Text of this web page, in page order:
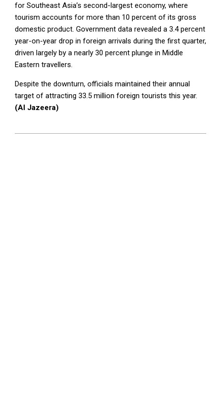
for Southeast Asia’s second-largest economy, where
tourism accounts for more than 10 percent of its gross
domestic product. Government data revealed a 3.4 percent
year-on-year drop in foreign arrivals during the first quarter,
driven largely by a nearly 30 percent plunge in Middle
Eastern travellers.
Despite the downturn, officials maintained their annual
target of attracting 33.5 million foreign tourists this year.
(Al Jazeera)